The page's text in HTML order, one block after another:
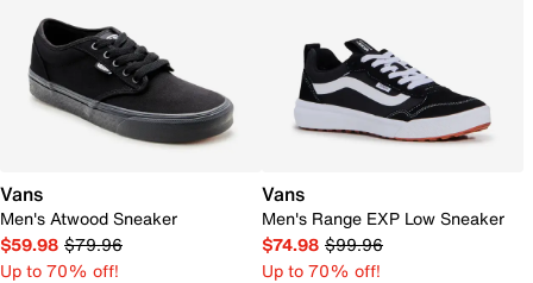
Vans
Men's Atwood Sneaker
$59.98 $79.96
Up to 70% off!
Vans
Men's Range EXP Low Sneaker
$74.98 $99.96
Up to 70% off!